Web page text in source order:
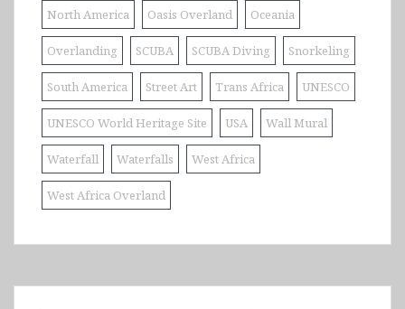
North America Oasis Overland Oceania
Overlanding SCUBA SCUBA Diving Snorkeling
South America Street Art Trans Africa UNESCO
UNESCO World Heritage Site USA Wall Mural
Waterfall Waterfalls West Africa
West Africa Overland